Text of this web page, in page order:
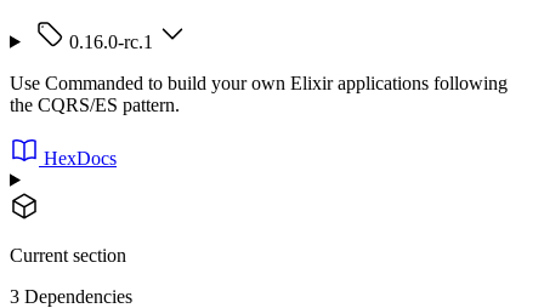
0.16.0-rc.1
Use Commanded to build your own Elixir applications following
the CQRS/ES pattern.
HexDocs
Current section
3 Dependencies